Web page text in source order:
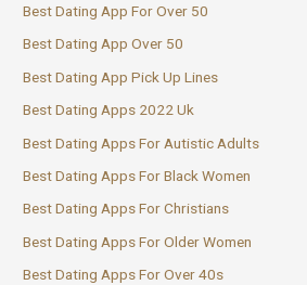
Best Dating App For Over 50
Best Dating App Over 50
Best Dating App Pick Up Lines
Best Dating Apps 2022 Uk
Best Dating Apps For Autistic Adults
Best Dating Apps For Black Women
Best Dating Apps For Christians
Best Dating Apps For Older Women
Best Dating Apps For Over 40s